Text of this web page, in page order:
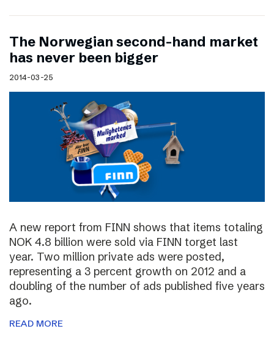
The Norwegian second-hand market
has never been bigger
2014-03-25
A new report from FINN shows that items totaling
NOK 4.8 billion were sold via FINN torget last
year. Two million private ads were posted,
representing a 3 percent growth on 2012 and a
doubling of the number of ads published five years
ago.
READ MORE